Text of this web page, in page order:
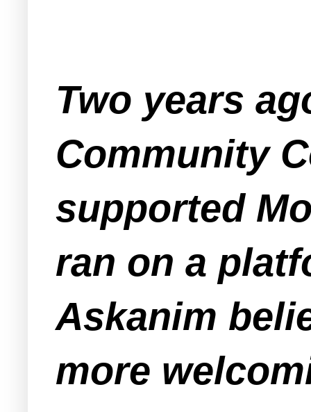
Two years
Community
supported
ran on a
Askanim
more